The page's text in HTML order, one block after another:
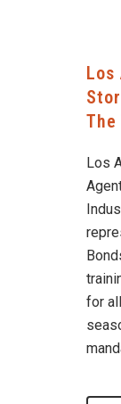
Los
The
Los
for